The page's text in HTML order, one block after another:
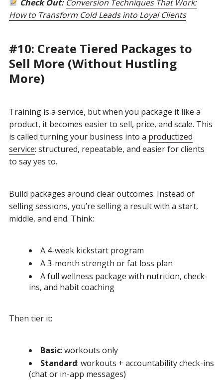
Check Out: Conversion Techniques That Work:
How to Transform Cold Leads into Loyal Clients
#10: Create Tiered Packages to
Sell More (Without Hustling
More)
Training is a service, but when you package it like a
product, it becomes easier to sell, price, and scale. This
is called turning your business into a productized
service: structured, repeatable, and easier for clients
to say yes to.
Build packages around clear outcomes. Instead of
selling sessions, you’re selling a result with a start,
middle, and end. Think:
A 4-week kickstart program
A 3-month strength or fat loss plan
A full wellness package with nutrition, check-
ins, and habit coaching
Then tier it:
Basic: workouts only
Standard: workouts + accountability check-ins
(chat or in-app messages)